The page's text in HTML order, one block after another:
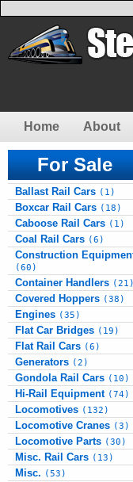
Home About
For Sale
Ballast Rail Cars (1)
Boxcar Rail Cars (18)
Caboose Rail Cars (1)
Coal Rail Cars (6)
Construction
(60)
Container Handlers (21)
Covered Hoppers (38)
Engines (35)
Flat Car Bridges (19)
Flat Rail Cars (6)
Generators (2)
Gondola Rail Cars (10)
Hi-Rail Equipment (74)
Locomotives (132)
Locomotive Cranes (3)
Locomotive Parts (30)
Misc. Rail Cars (13)
Misc. (53)